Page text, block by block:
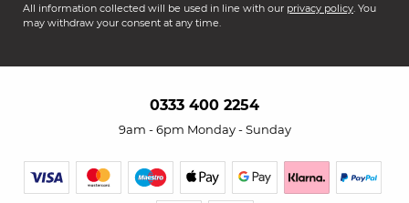
All information collected will be used in line with our privacy policy. You
may withdraw your consent at any time.
0333 400 2254
9am - 6pm Monday - Sunday